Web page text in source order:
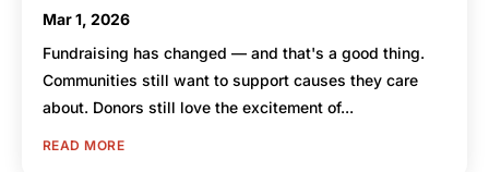
Mar 1, 2026
Fundraising has changed — and that's a good thing.
Communities still want to support causes they care
about. Donors still love the excitement of...
READ MORE